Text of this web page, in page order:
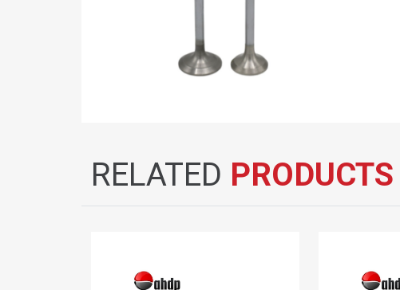
RELATED PRODUCTS